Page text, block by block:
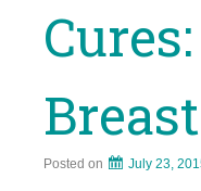
Posted on July 23,